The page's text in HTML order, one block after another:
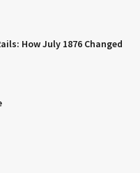
How July 1876 Changed